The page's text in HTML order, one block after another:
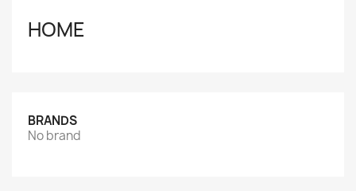
HOME
BRANDS
No brand